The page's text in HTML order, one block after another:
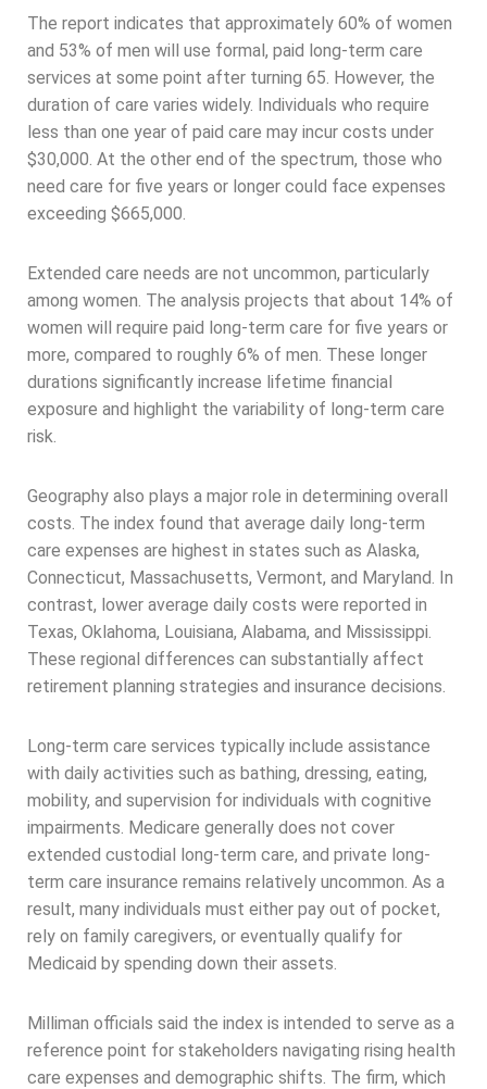
The report indicates that approximately 60% of women
and 53% of men will use formal, paid long-term care
services at some point after turning 65. However, the
duration of care varies widely. Individuals who require
less than one year of paid care may incur costs under
$30,000. At the other end of the spectrum, those who
need care for five years or longer could face expenses
exceeding $665,000.
Extended care needs are not uncommon, particularly
among women. The analysis projects that about 14% of
women will require paid long-term care for five years or
more, compared to roughly 6% of men. These longer
durations significantly increase lifetime financial
exposure and highlight the variability of long-term care
risk.
Geography also plays a major role in determining overall
costs. The index found that average daily long-term
care expenses are highest in states such as Alaska,
Connecticut, Massachusetts, Vermont, and Maryland. In
contrast, lower average daily costs were reported in
Texas, Oklahoma, Louisiana, Alabama, and Mississippi.
These regional differences can substantially affect
retirement planning strategies and insurance decisions.
Long-term care services typically include assistance
with daily activities such as bathing, dressing, eating,
mobility, and supervision for individuals with cognitive
impairments. Medicare generally does not cover
extended custodial long-term care, and private long-
term care insurance remains relatively uncommon. As a
result, many individuals must either pay out of pocket,
rely on family caregivers, or eventually qualify for
Medicaid by spending down their assets.
Milliman officials said the index is intended to serve as a
reference point for stakeholders navigating rising health
care expenses and demographic shifts. The firm, which